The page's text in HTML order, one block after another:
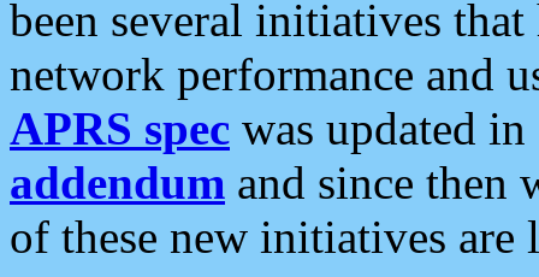
been several initiatives
network performance and
APRS spec was updated
addendum and since then
of these new initiatives are